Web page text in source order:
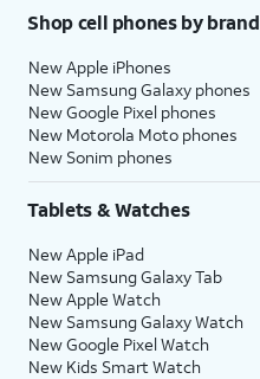
Shop cell phones by brand
New Apple iPhones
New Samsung Galaxy phones
New Google Pixel phones
New Motorola Moto phones
New Sonim phones
Tablets & Watches
New Apple iPad
New Samsung Galaxy Tab
New Apple Watch
New Samsung Galaxy Watch
New Google Pixel Watch
New Kids Smart Watch